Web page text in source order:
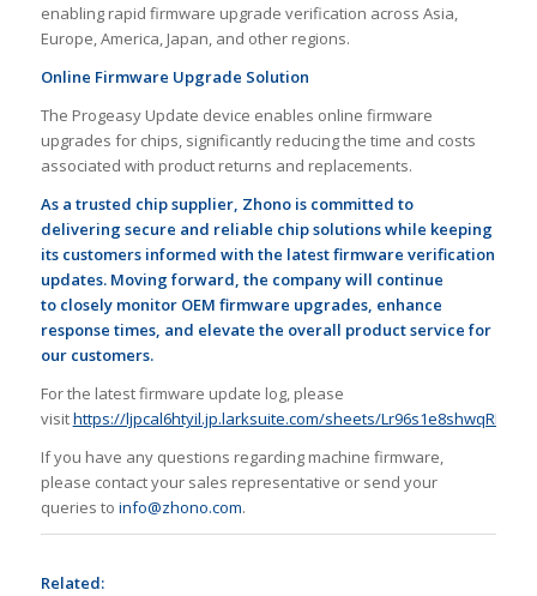
enabling rapid firmware upgrade verification across Asia,
Europe, America, Japan, and other regions.
Online Firmware Upgrade Solution
The Progeasy Update device enables online firmware
upgrades for chips, significantly reducing the time and costs
associated with product returns and replacements.
As a trusted chip supplier, Zhono is committed to
deliveringsecure and reliable chip solutions while keeping
its customers informed with the latest firmware verification
updates. Moving forward, the company will continue
tocloselymonitor OEM firmware upgrades, enhance
response times, and elevate the overall product service for
our customers.
For the latest firmware update log, please
visithttps://ljpcal6htyil.jp.larksuite.com/sheets/
If you have any questions regarding machine firmware,
please contact your sales representative or send your
queries to info@zhono.com.
Related: